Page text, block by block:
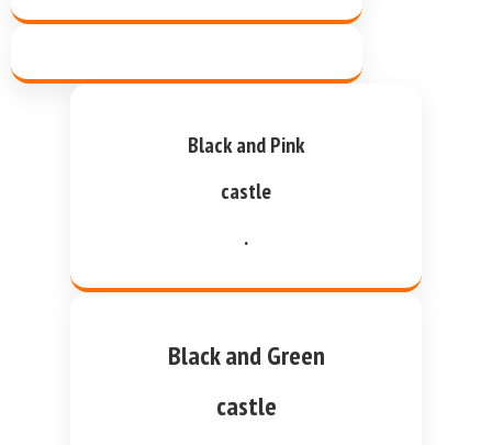
Black and Pink
castle
.
Black and Green
castle